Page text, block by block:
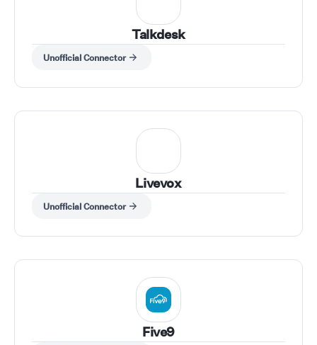
Talkdesk
Unofficial Connector
Livevox
Unofficial Connector
Five9